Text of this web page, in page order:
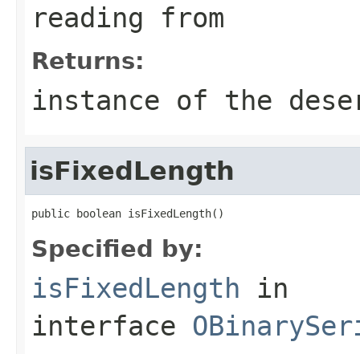
reading from
Returns:
instance of the
isFixedLength
public boolean isFixedLength()
Specified by:
isFixedLength in
interface